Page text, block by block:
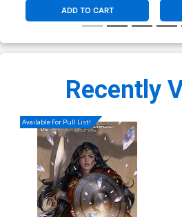
ADD TO CART
Recently
Available For Pull List!